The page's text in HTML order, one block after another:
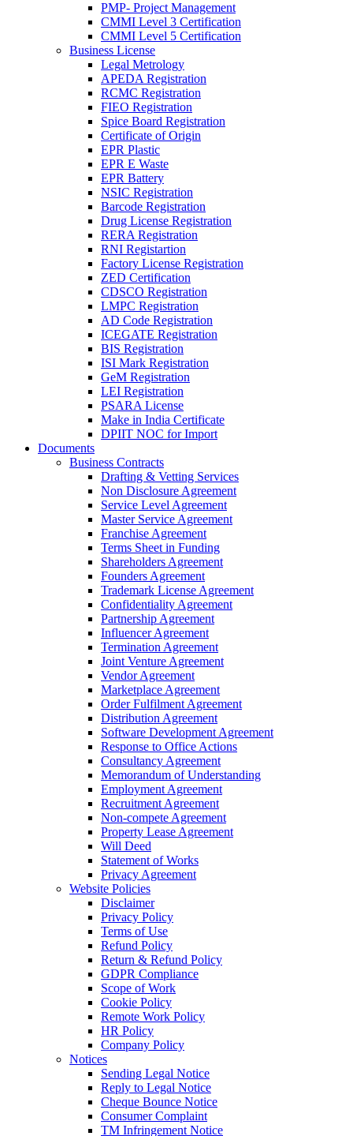
PMP- Project Management
CMMI Level 3 Certification
CMMI Level 5 Certification
Business License
Legal Metrology
APEDA Registration
RCMC Registration
FIEO Registration
Spice Board Registration
Certificate of Origin
EPR Plastic
EPR E Waste
EPR Battery
NSIC Registration
Barcode Registration
Drug License Registration
RERA Registration
RNI Registartion
Factory License Registration
ZED Certification
CDSCO Registration
LMPC Registration
AD Code Registration
ICEGATE Registration
BIS Registration
ISI Mark Registration
GeM Registration
LEI Registration
PSARA License
Make in India Certificate
DPIIT NOC for Import
Documents
Business Contracts
Drafting & Vetting Services
Non Disclosure Agreement
Service Level Agreement
Master Service Agreement
Franchise Agreement
Terms Sheet in Funding
Shareholders Agreement
Founders Agreement
Trademark License Agreement
Confidentiality Agreement
Partnership Agreement
Influencer Agreement
Termination Agreement
Joint Venture Agreement
Vendor Agreement
Marketplace Agreement
Order Fulfilment Agreement
Distribution Agreement
Software Development Agreement
Response to Office Actions
Consultancy Agreement
Memorandum of Understanding
Employment Agreement
Recruitment Agreement
Non-compete Agreement
Property Lease Agreement
Will Deed
Statement of Works
Privacy Agreement
Website Policies
Disclaimer
Privacy Policy
Terms of Use
Refund Policy
Return & Refund Policy
GDPR Compliance
Scope of Work
Cookie Policy
Remote Work Policy
HR Policy
Company Policy
Notices
Sending Legal Notice
Reply to Legal Notice
Cheque Bounce Notice
Consumer Complaint
TM Infringement Notice